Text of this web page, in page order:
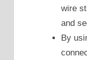
wire
and
By